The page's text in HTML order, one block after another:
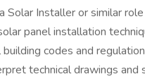
Solar Installer or similar role
panel installation
codes and
technical drawings and